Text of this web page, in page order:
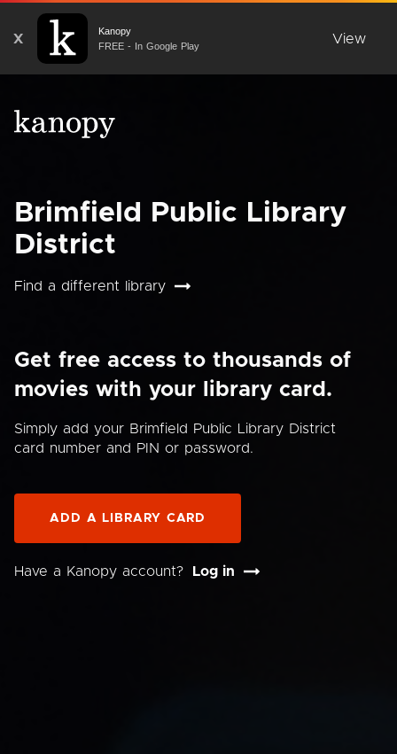
X
Kanopy
FREE - In Google Play
View
Brimfield Public Library
District
Find a different library
Get free access to thousands of
movies with your library card.
Simply add your Brimfield Public Library District
card number and PIN or password.
ADD A LIBRARY CARD
Have a Kanopy account? Log in